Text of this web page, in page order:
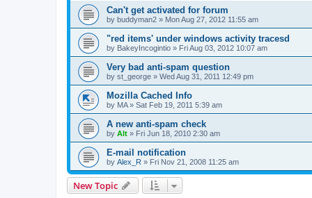
Can't get activated for forum
by buddyman2 » Mon Aug 27, 2012 11:55 am
"red items' under windows activity tracesd
by BakeyIncogintio » Fri Aug 03, 2012 10:07 am
Very bad anti-spam question
by st_george » Wed Aug 31, 2011 12:49 pm
Mozilla Cached Info
by MA» Sat Feb 19, 2011 5:39 am
A new anti-spam check
by Alt » Fri Jun 18, 2010 2:30 am
E-mail notification
by Alex_R » Fri Nov 21, 2008 11:25 am
New Topic